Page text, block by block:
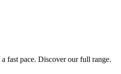
fast pace. Discover our full range.